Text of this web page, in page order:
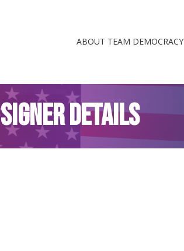
ABOUT TEAM DEMOCRACY
SIGNER DETAILS